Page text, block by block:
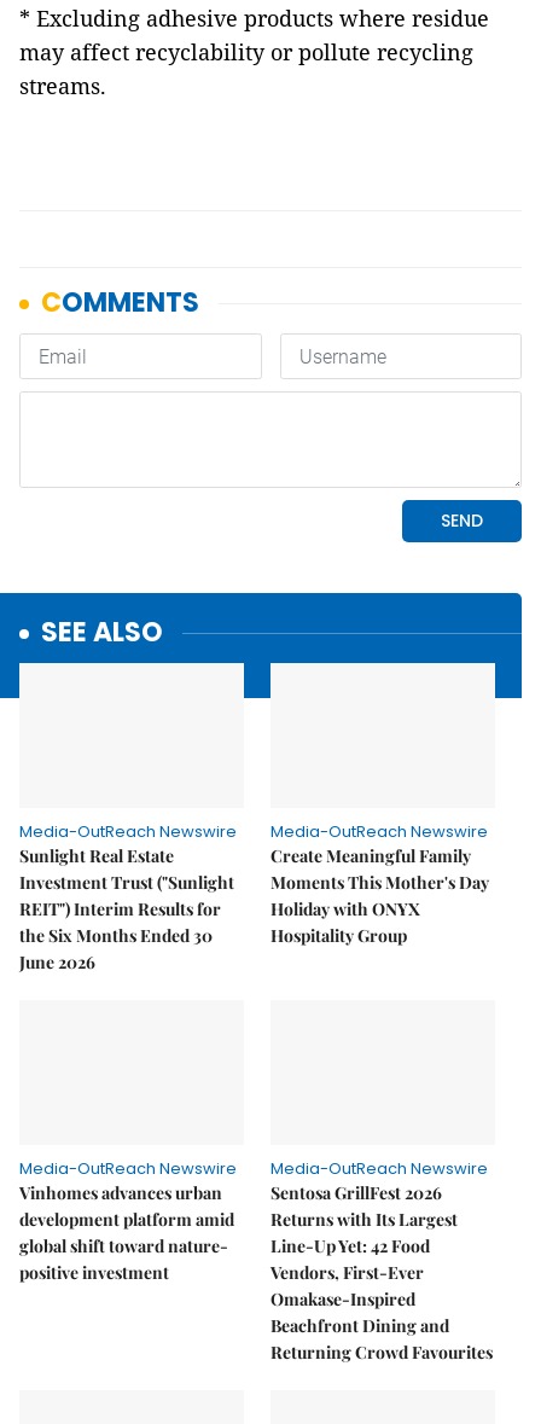
* Excluding adhesive products where residue
may affect recyclability or pollute recycling
streams.
SEE ALSO
Media-OutReach Newswire
Sunlight Real Estate
Investment Trust ("Sunlight
REIT") Interim Results for
the Six Months Ended 30
June 2026
Media-OutReach Newswire
Create Meaningful Family
Moments This Mother's Day
Holiday with ONYX
Hospitality Group
Media-OutReach Newswire
Vinhomes advances urban
development platform amid
global shift toward nature-
positive investment
Media-OutReach Newswire
Sentosa GrillFest 2026
Returns with Its Largest
Line-Up Yet: 42 Food
Vendors, First-Ever
Omakase-Inspired
Beachfront Dining and
Returning Crowd Favourites